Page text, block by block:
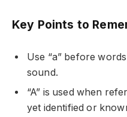
Key Points to
Use “a” before
sound.
“A” is used when
yet identified or